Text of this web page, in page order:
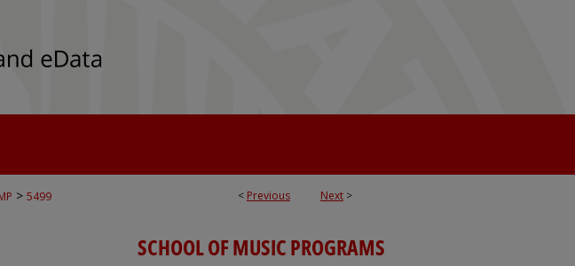
< Previous Next >
> 5499
SCHOOL OF MUSIC PROGRAMS